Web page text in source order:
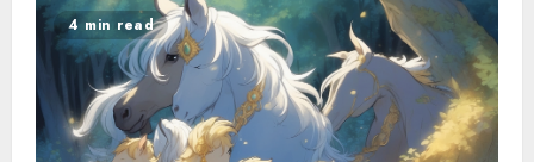
4 min read